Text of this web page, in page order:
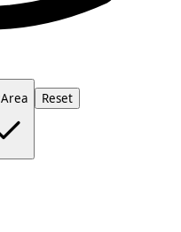
Area Reset